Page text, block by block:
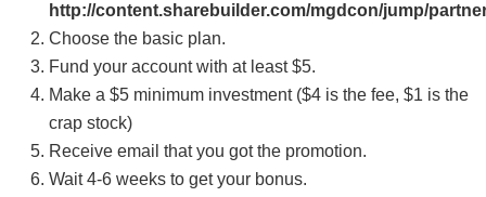
http://content.sharebuilder.com/mgdcon/jump/
Choose the basic plan.
Fund your account with at least $5.
Make a $5 minimum investment ($4 is the fee, $1 is the
crap stock)
Receive email that you got the promotion.
Wait 4-6 weeks to get your bonus.